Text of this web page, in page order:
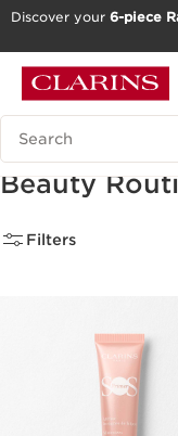
GO TO FOOTER
Discover your 6-piece
Search Legend
Beauty
Filters